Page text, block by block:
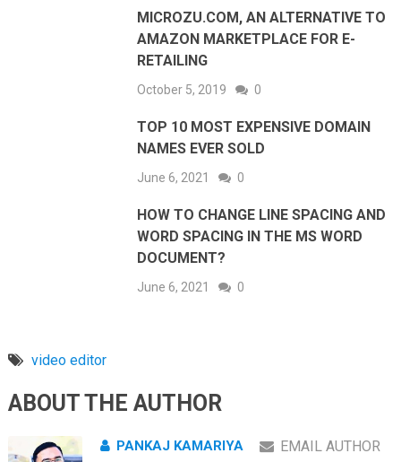
MICROZU.COM, AN ALTERNATIVE TO
AMAZON MARKETPLACE FOR E-
RETAILING
October 5, 2019 0
TOP 10 MOST EXPENSIVE DOMAIN
NAMES EVER SOLD
June 6, 2021 0
HOW TO CHANGE LINE SPACING AND
WORD SPACING IN THE MS WORD
DOCUMENT?
June 6, 2021 0
video editor
ABOUT THE AUTHOR
PANKAJ KAMARIYA EMAIL AUTHOR